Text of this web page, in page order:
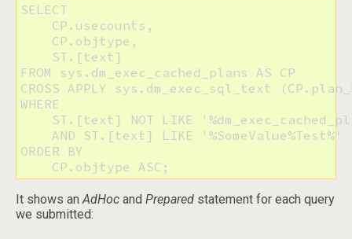
SELECT
    CP.usecounts,
    CP.objtype,
    ST.[text]
FROM sys.dm_exec_cached_plans AS CP
CROSS APPLY sys.dm_exec_sql_text
WHERE
ST.[text] NOT LIKE
    AND ST.[text] LIKE '%SomeValue%Test%'
ORDER BY
It shows anAdHoc and Prepared statement for each query
we submitted: